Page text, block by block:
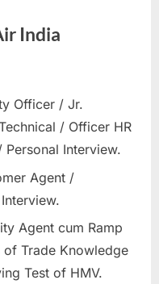
India
Officer / Jr.
/ Officer HR
Interview.
Agent /
Agent cum Ramp
of Trade Knowledge
Test of HMV.